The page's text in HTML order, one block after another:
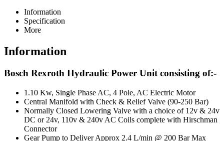
Information
Specification
More
Information
Bosch Rexroth Hydraulic Power Unit consisting of:-
1.10 Kw, Single Phase AC, 4 Pole, AC Electric Motor
Central Manifold with Check & Relief Valve (90-250 Bar)
Normally Closed Lowering Valve with a choice of 12v & 24v
DC or 24v, 110v & 240v AC Coils complete with Hirschman
Connector
Gear Pump to Deliver Approx 2.4 L/min @ 200 Bar Max